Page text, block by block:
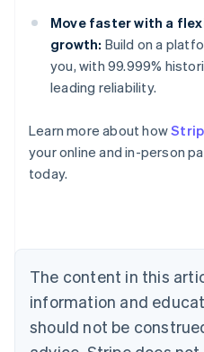
Move faster with a
growth: Build on a
you, with 99.999%
leading reliability.
Learn more about how
your online and in-person
today.
The content in this
information and
should not be
Australia
English
Austria
Brazil
Bulgaria
English
Canada
English Français